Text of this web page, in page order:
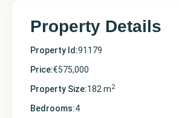
Property Details
Property Id:91179
Price:€575,000
Property Size:182 m2
Bedrooms:4